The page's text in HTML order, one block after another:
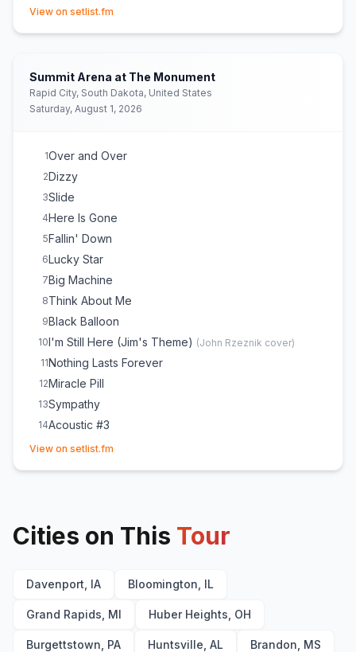
15Name (part acoustic
Life's a Message
19Stay With You
20Give a Little Bit (Supertramp
22Ocean
23Bringing On the Light
24Better Days
25Broadway
26Iris
View on setlist.fm
Summit Arena at The Monument
Rapid City, South Dakota, United States
Saturday, August 1, 2026
1Over and Over
2Dizzy
3Slide
4Here Is Gone
5Fallin' Down
6Lucky Star
7Big Machine
8Think About Me
9Black Balloon
10I'm Still Here (Jim's Theme) (John Rzeznik cover)
11Nothing Lasts Forever
12Miracle Pill
13Sympathy
14Acoustic #3
15Name
19Broadway
View on setlist.fm
Cities on This Tour
Davenport, IA Bloomington, IL
Grand Rapids, MI Huber Heights, OH
Burgettstown, PA Huntsville, AL Brandon, MS